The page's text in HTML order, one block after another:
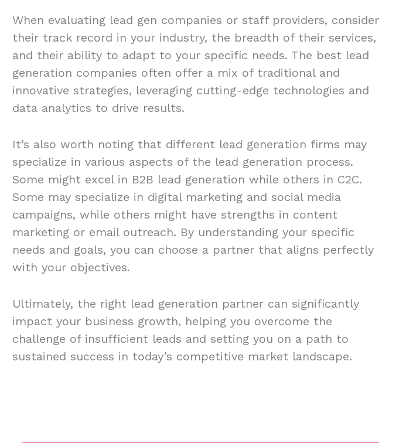
When evaluating lead gen companies or staff providers, consider
their track record in your industry, the breadth of their services,
and their ability to adapt to your specific needs. The best lead
generation companies often offer a mix of traditional and
innovative strategies, leveraging cutting-edge technologies and
data analytics to drive results.
It’s also worth noting that different lead generation firms may
specialize in various aspects of the lead generation process.
Some might excel in B2B lead generation while others in C2C.
Some may specialize in digital marketing and social media
campaigns, while others might have strengths in content
marketing or email outreach. By understanding your specific
needs and goals, you can choose a partner that aligns perfectly
with your objectives.
Ultimately, the right lead generation partner can significantly
impact your business growth, helping you overcome the
challenge of insufficient leads and setting you on a path to
sustained success in today’s competitive market landscape.